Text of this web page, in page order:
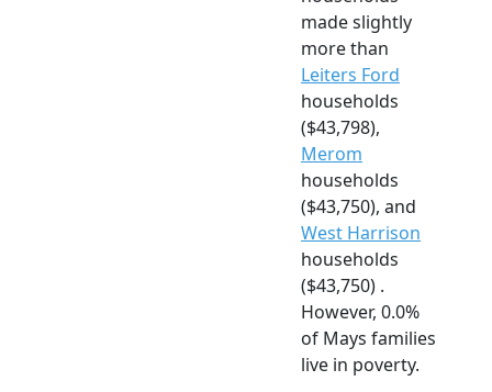
made slightly
more than
Leiters Ford
households
($43,798),
Merom
households
($43,750), and
West Harrison
households
($43,750) .
However, 0.0%
of Mays families
live in poverty.